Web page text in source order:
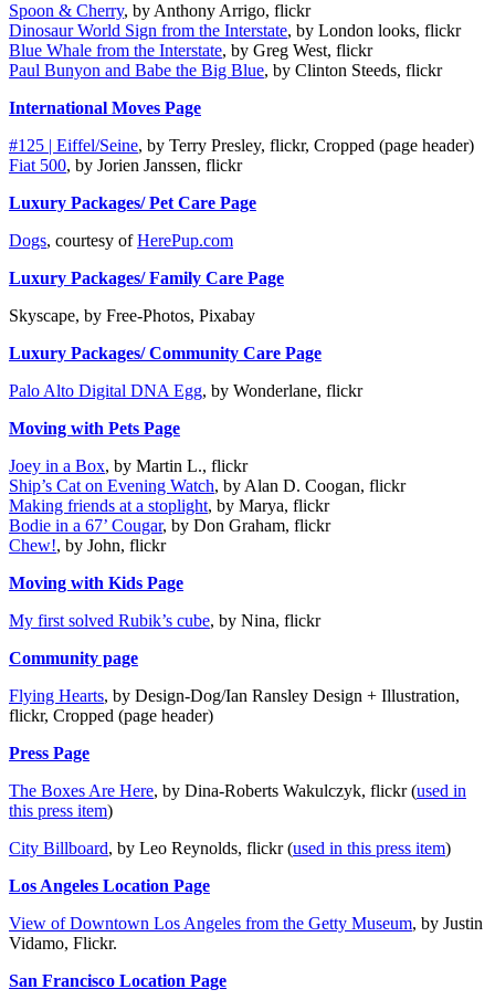
Spoon & Cherry, by Anthony Arrigo, flickr
Dinosaur World Sign from the Interstate, by London looks, flickr
Blue Whale from the Interstate, by Greg West, flickr
Paul Bunyon and Babe the Big Blue, by Clinton Steeds, flickr
International Moves Page
#125 | Eiffel/Seine, by Terry Presley, flickr, Cropped (page header)
Fiat 500, by Jorien Janssen, flickr
Luxury Packages/ Pet Care Page
Dogs, courtesy ofHerePup.com
Luxury Packages/ Family Care Page
Skyscape, by Free-Photos, Pixabay
Luxury Packages/ Community Care Page
Palo Alto Digital DNA Egg, by Wonderlane, flickr
Moving with Pets Page
Joey in a Box, by Martin L., flickr
Ship’s Cat on Evening Watch, by Alan D. Coogan, flickr
Making friends at a stoplight, by Marya, flickr
Bodie in a 67’ Cougar, by Don Graham, flickr
Chew!, by John, flickr
Moving with Kids Page
My first solved Rubik’s cube, by Nina, flickr
Community page
Flying Hearts, by Design-Dog/Ian Ransley Design + Illustration,
flickr, Cropped (page header)
Press Page
The Boxes Are Here, by Dina-Roberts Wakulczyk, flickr (used in
this press item)
City Billboard, by Leo Reynolds, flickr (used in this press item)
Los Angeles Location Page
View of Downtown Los Angeles from the Getty Museum, by Justin
Vidamo, Flickr.
San Francisco Location Page